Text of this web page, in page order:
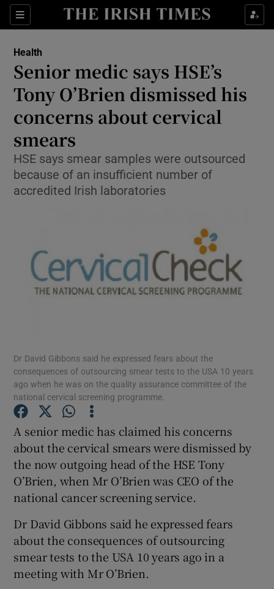
Sections
Show Culture sub sections
Show Technology sub sections
Show Motors sub sections
Show Gaeilge sub sections
Show History sub sections
Show Sponsored sub sections
Health
Senior medic says HSE’s
Tony O’Brien dismissed his
concerns about cervical
smears
HSE says smear samples were outsourced
because of an insufficient number of
accredited Irish laboratories
Dr David Gibbons said he expressed fears about the
consequences of outsourcing smear tests to the USA 10 years
ago when he was on the quality assurance committee of the
national cervical screening programme.
A senior medic has claimed his concerns
about the cervical smears were dismissed by
the now outgoing head of the HSE Tony
O’Brien, when Mr O’Brien was CEO of the
national cancer screening service.
Dr David Gibbons said he expressed fears
about the consequences of outsourcing
smear tests to the USA 10 years ago in a
meeting with Mr O’Brien.